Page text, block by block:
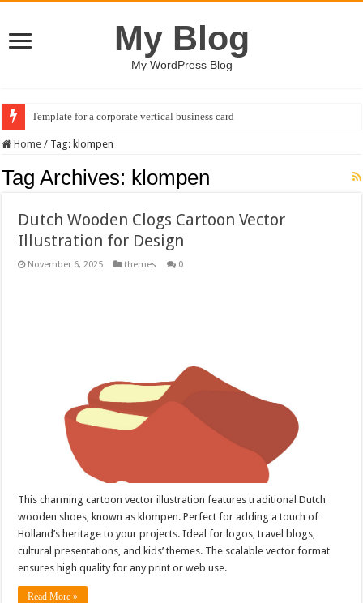
My Blog
My WordPress Blog
Template for a corporate vertical business card
Home / Tag: klompen
Tag Archives: klompen
Dutch Wooden Clogs Cartoon Vector
Illustration for Design
November 6, 2025 themes 0
This charming cartoon vector illustration features traditional Dutch
wooden shoes, known as klompen. Perfect for adding a touch of
Holland’s heritage to your projects. Ideal for logos, travel blogs,
cultural presentations, and kids’ themes. The scalable vector format
ensures high quality for any print or web use.
Read More »